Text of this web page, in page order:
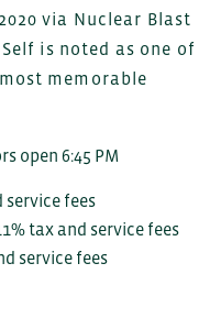
via Nuclear Blast
is noted as one of
most memorable
open 6:45 PM
service fees
tax and service fees
service fees